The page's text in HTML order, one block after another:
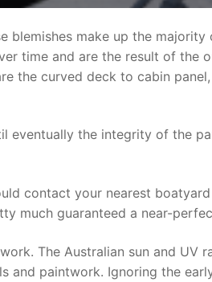
blemishes make up the
time and are the result of the
the curved deck to cabin
eventually the integrity of the
contact your nearest
much guaranteed a near-
The Australian sun and UV
and paintwork. Ignoring the